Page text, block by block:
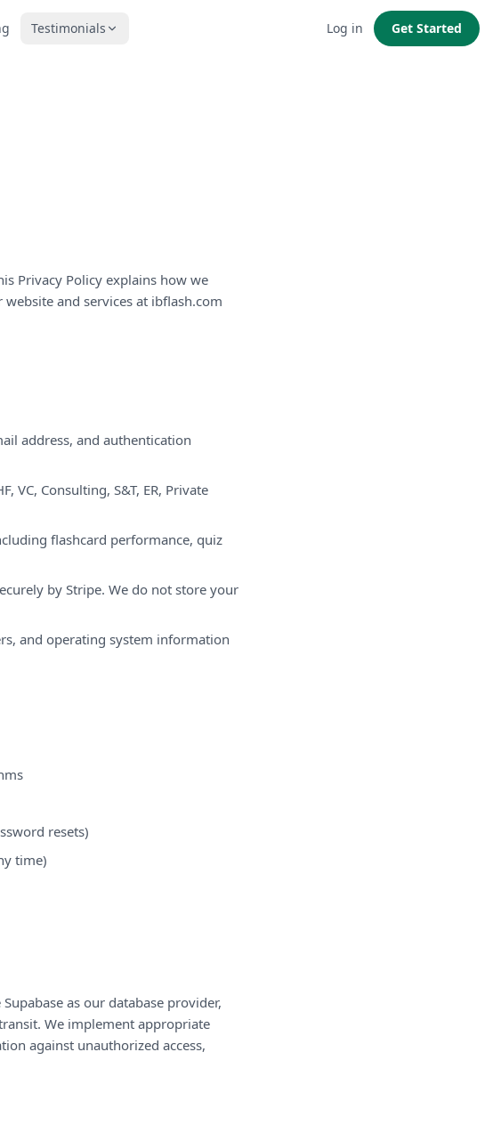
Testimonials Log in Get Started
Privacy Policy explains how we
and services at ibflash.com
address, and authentication
VC, Consulting, S&T, ER, Private
flashcard performance, quiz
by Stripe. We do not store your
and operating system information
resets)
time)
as our database provider,
We implement appropriate
against unauthorized access,